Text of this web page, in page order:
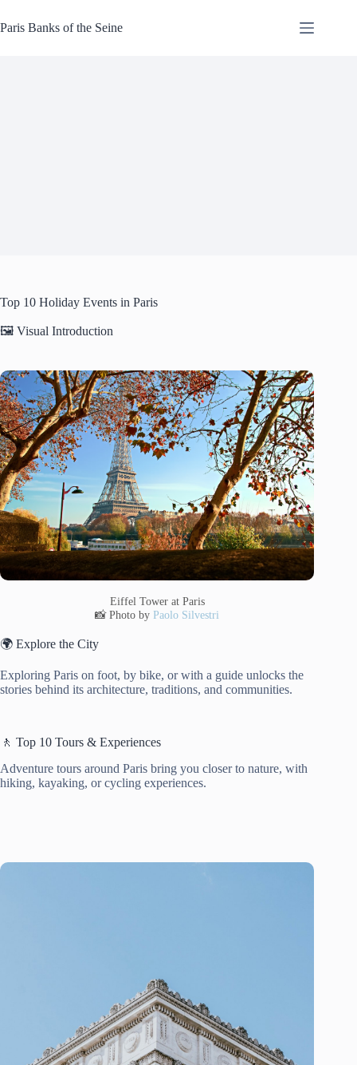
to
content
Paris Banks of the Seine
Top 10 Holiday Events in Paris
🖼️ Visual Introduction
Eiffel Tower at Paris
📸 Photo byPaolo Silvestri
🌍 Explore the City
Exploring Paris on foot, by bike, or with a guide unlocks the
stories behind its architecture, traditions, and communities.
🚶 Top 10 Tours & Experiences
Adventure tours around Paris bring you closer to nature, with
hiking, kayaking, or cycling experiences.